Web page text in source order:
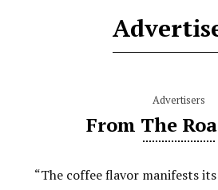
Advertisers
From The
“The coffee flavor manifests